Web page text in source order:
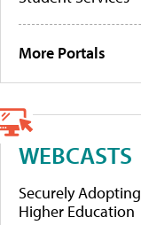
More Portals
WEBCASTS
Securely
Higher Education